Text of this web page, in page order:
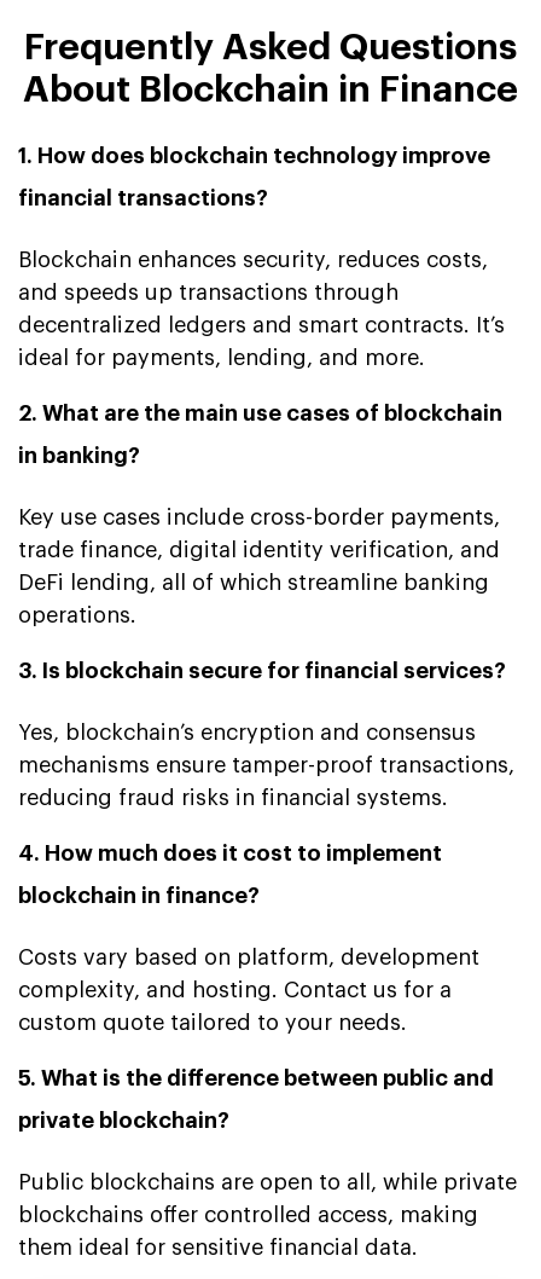
Frequently Asked Questions
About Blockchain in Finance
1. How does blockchain technology improve
financial transactions?
Blockchain enhances security, reduces costs,
and speeds up transactions through
decentralized ledgers and smart contracts. It’s
ideal for payments, lending, and more.
2. What are the main use cases of blockchain
in banking?
Key use cases include cross-border payments,
trade finance, digital identity verification, and
DeFi lending, all of which streamline banking
operations.
3. Is blockchain secure for financial services?
Yes, blockchain’s encryption and consensus
mechanisms ensure tamper-proof transactions,
reducing fraud risks in financial systems.
4. How much does it cost to implement
blockchain in finance?
Costs vary based on platform, development
complexity, and hosting. Contact us for a
custom quote tailored to your needs.
5. What is the difference between public and
private blockchain?
Public blockchains are open to all, while private
blockchains offer controlled access, making
them ideal for sensitive financial data.